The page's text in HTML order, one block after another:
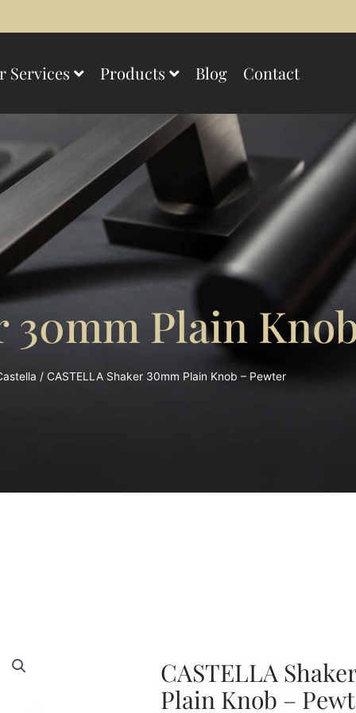
Services Products Blog Contact
30mm Plain
/ CASTELLA Shaker 30mm Plain Knob – Pewter
CASTELLA
Plain Knob –